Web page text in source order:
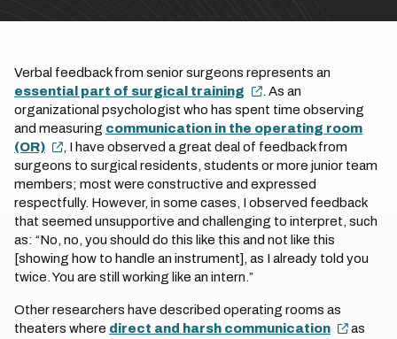
Verbal feedback from senior surgeons represents an
essential part of surgical training
. As an
organizational psychologist who has spent time observing
and measuring communication in the operating room
(OR)
, I have observed a great deal of feedback from
surgeons to surgical residents, students or more junior team
members; most were constructive and expressed
respectfully. However, in some cases, I observed feedback
that seemed unsupportive and challenging to interpret, such
as: “No, no, you should do this like this and not like this
[showing how to handle an instrument], as I already told you
twice. You are still working like an intern.”
Other researchers have described operating rooms as
theaters where direct and harsh communication
as